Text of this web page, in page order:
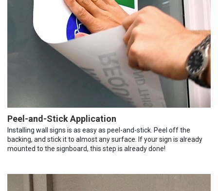
Peel-and-Stick Application
Installing wall signs is as easy as peel-and-stick. Peel off the
backing, and stick it to almost any surface. If your sign is already
mounted to the signboard, this step is already done!